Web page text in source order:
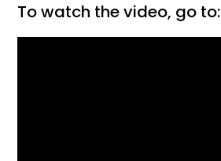
To watch the video, go to: